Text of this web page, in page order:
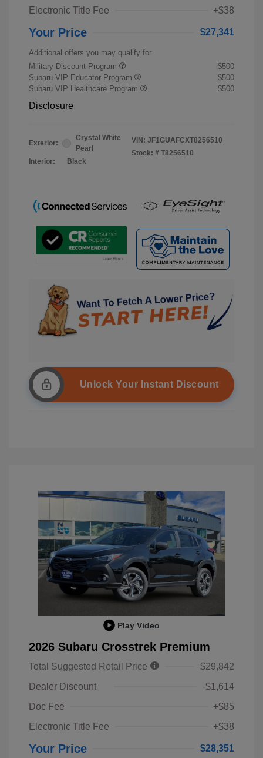
Electronic Title Fee
+$38
Your Price $27,341
Additional offers you may qualify for
Military Discount Program
$500
Subaru VIP Educator Program
$500
Subaru VIP Healthcare Program
$500
Disclosure
Exterior:
Crystal White
Pearl
Interior:
Black
VIN: JF1GUAFCXT8256510
Stock: # T8256510
Unlock Your Instant Discount
Play Video
2026 Subaru Crosstrek Premium
Total Suggested Retail Price
$29,842
Dealer Discount
-$1,614
Doc Fee
+$85
Electronic Title Fee
+$38
Your Price $28,351